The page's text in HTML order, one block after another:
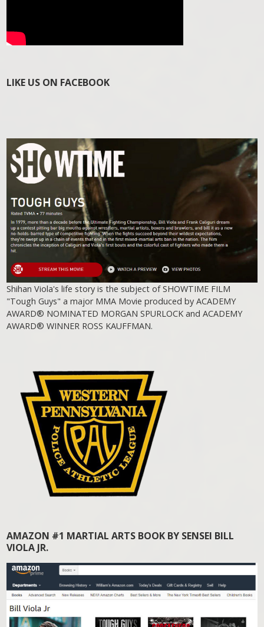
LIKE US ON FACEBOOK
Shihan Viola's life story is the subject of SHOWTIME FILM
"Tough Guys" a major MMA Movie produced by ACADEMY
AWARD® NOMINATED MORGAN SPURLOCK and ACADEMY
AWARD® WINNER ROSS KAUFFMAN.
AMAZON #1 MARTIAL ARTS BOOK BY SENSEI BILL
VIOLA JR.